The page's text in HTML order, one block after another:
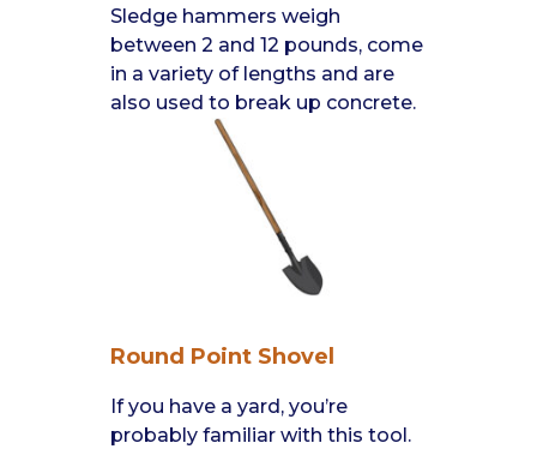
Sledge hammers weigh
between 2 and 12 pounds, come
in a variety of lengths and are
also used to break up concrete.
Round Point Shovel
If you have a yard, you’re
probably familiar with this tool.